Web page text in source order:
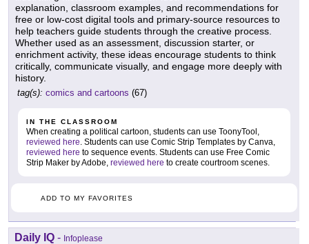
explanation, classroom examples, and recommendations for
free or low-cost digital tools and primary-source resources to
help teachers guide students through the creative process.
Whether used as an assessment, discussion starter, or
enrichment activity, these ideas encourage students to think
critically, communicate visually, and engage more deeply with
history.
tag(s): comics and cartoons (67)
IN THE CLASSROOM
When creating a political cartoon, students can use ToonyTool,
reviewed here . Students can use Comic Strip Templates by Canva,
reviewed here to sequence events. Students can use Free Comic
Strip Maker by Adobe, reviewed here to create courtroom scenes.
ADD TO MY FAVORITES
Daily IQ - Infoplease